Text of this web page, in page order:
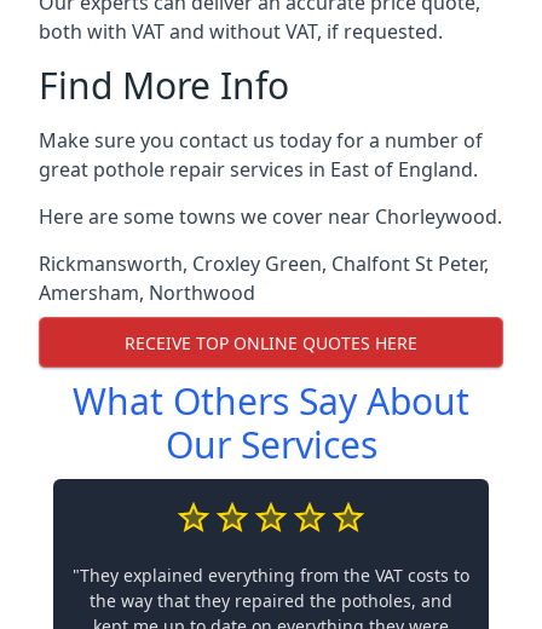
both with VAT and without VAT, if requested.
Find More Info
Make sure you contact us today for a number of
great pothole repair services in East of England.
Here are some towns we cover near Chorleywood.
Rickmansworth, Croxley Green, Chalfont St Peter,
Amersham, Northwood
RECEIVE TOP ONLINE QUOTES HERE
What Others Say About
Our Services
"They explained everything from the VAT costs to
the way that they repaired the potholes, and